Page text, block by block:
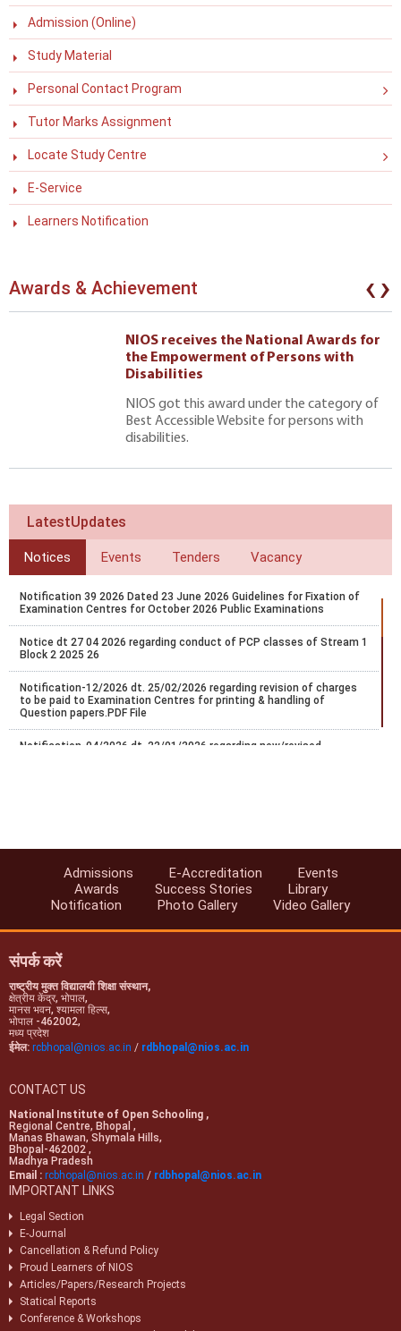
Admission (Online)
Study Material
Personal Contact Program
Tutor Marks Assignment
Locate Study Centre
E-Service
Learners Notification
Awards & Achievement
NIOS receives the National Awards for
the Empowerment of Persons with
Disabilities
NIOS got this award under the category of
Best Accessible Website for persons with
disabilities.
‹›
LatestUpdates
Notices Events Tenders Vacancy
Notification 39 2026 Dated 23 June 2026 Guidelines for Fixation of
Examination Centres for October 2026 Public Examinations
Notice dt 27 04 2026 regarding conduct of PCP classes of Stream 1
Block 2 2025 26
Notification-12/2026 dt. 25/02/2026 regarding revision of charges
to be paid to Examination Centres for printing & handling of
Question papers.PDF File
Notification-04/2026 dt. 22/01/2026 regarding new/revised
Notice regarding schedule of Five PCP practical session of Stream-
1 Block-2 2024/25.
Notification-47/2025 dt. 10/07/2025 regarding extension of last
date for exam center exceptance for NIOS Oct/Nov-2025 public
Admissions E-Accreditation
Events
Awards
Success Stories
Library
Notification
Photo Gallery Video Gallery
संपर्क करें
राष्ट्रीय मुक्त विद्यालयी शिक्षा संस्थान,
क्षेत्रीय केंद्र, भोपाल,
मानस भवन, श्यामला हिल्स,
भोपाल -462002,
मध्य प्रदेश
ईमेल: rcbhopal@nios.ac.in / rdbhopal@nios.ac.in
CONTACT US
National Institute of Open Schooling ,
Regional Centre, Bhopal ,
Manas Bhawan, Shymala Hills,
Bhopal-462002 ,
Madhya Pradesh
Email : rcbhopal@nios.ac.in / rdbhopal@nios.ac.in
IMPORTANT LINKS
Legal Section
E-Journal
Cancellation & Refund Policy
Proud Learners of NIOS
Articles/Papers/Research Projects
Statical Reports
Conference & Workshops